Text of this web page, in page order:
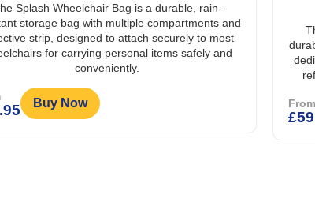
Bag
The East Coast Mobility Crutch Holder Bag is a
durable, waterproof and padded storage solution with
dedicated holders for crutches or walking sticks and
reflective detailing for added safety and visibility.
From
£59.95